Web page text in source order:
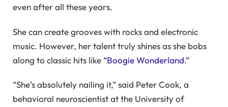
even after all these years.
She can create grooves with rocks and electronic
music. However, her talent truly shines as she bobs
along to classic hits like “Boogie Wonderland.”
“She’s absolutely nailing it,” said Peter Cook, a
behavioral neuroscientist at the University of